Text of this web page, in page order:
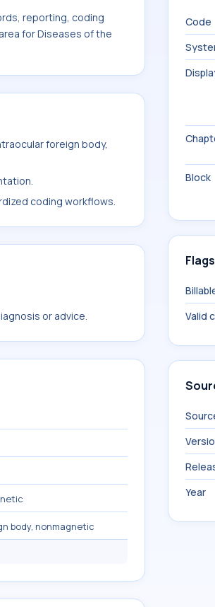
reporting, coding
for Diseases of the
foreign body,
coding workflows.
or advice.
body, nonmagnetic
Code
Block
Flags
Valid
Year